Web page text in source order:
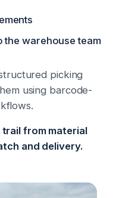
the warehouse team
picking
using barcode-
from material
and delivery.